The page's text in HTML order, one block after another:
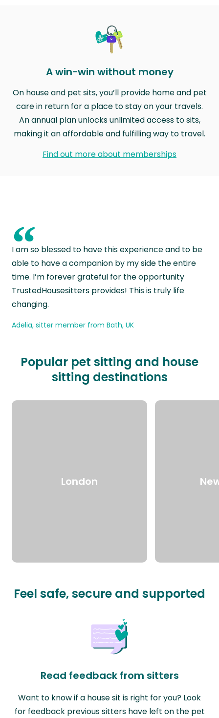
A win-win without money
On house and pet sits, you’ll provide home and pet
care in return for a place to stay on your travels.
An annual plan unlocks unlimited access to sits,
making it an affordable and fulfilling way to travel.
Find out more about memberships
“
I am so blessed to have this experience and to be
able to have a companion by my side the entire
time. I’m forever grateful for the opportunity
TrustedHousesitters provides! This is truly life
changing.
Adelia, sitter member from Bath, UK
Popular pet sitting and house
sitting destinations
London
Feel safe, secure and supported
Read feedback from sitters
Want to know if a house sit is right for you? Look
for feedback previous sitters have left on the pet